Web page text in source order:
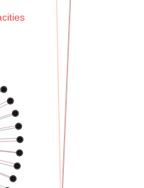
lib/php/custom.php
lib/php/custom.php